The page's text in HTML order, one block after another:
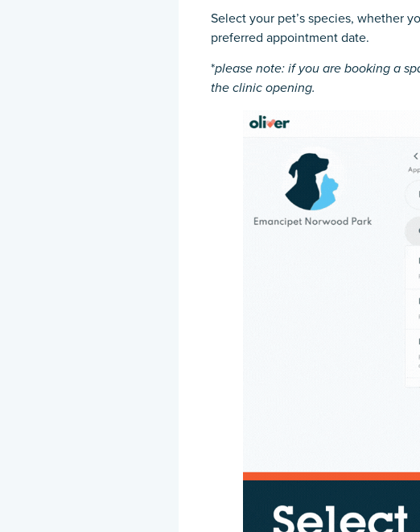
Select your pet’s species, whether
preferred appointment date.
*please note: if you are booking a
the clinic opening.